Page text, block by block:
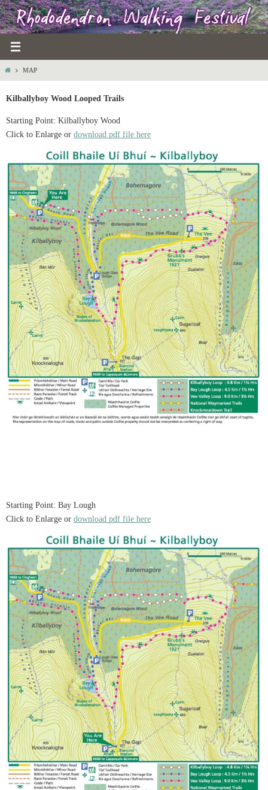
Skip
to
content
HOMEMAP
Kilballyboy Wood Looped Trails
Starting Point: Kilballyboy Wood
Click to Enlarge or download pdf file here
Starting Point: Bay Lough
Click to Enlarge or download pdf file here